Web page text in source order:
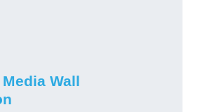
Wall